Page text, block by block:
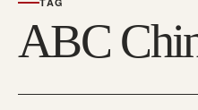
ABC